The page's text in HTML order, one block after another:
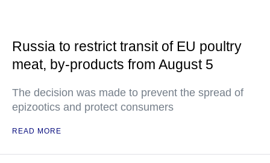
Russia to restrict transit of EU poultry
meat, by-products from August 5
The decision was made to prevent the spread of
epizootics and protect consumers
READ MORE